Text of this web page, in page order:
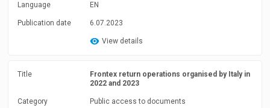
Language EN
Publication date 6.07.2023
View details
Title
Frontex return operations organised by Italy in
2022 and 2023
Category Public access to documents